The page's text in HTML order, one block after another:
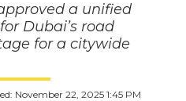
a unified
Dubai’s road
for a citywide
November 22, 2025 1:45 PM